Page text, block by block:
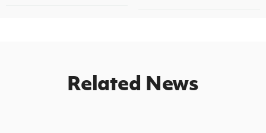
Related News